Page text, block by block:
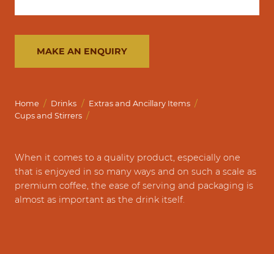
Home / Drinks / Extras and Ancillary Items /
Cups and Stirrers /
When it comes to a quality product, especially one
that is enjoyed in so many ways and on such a scale as
premium coffee, the ease of serving and packaging is
almost as important as the drink itself.
MAKE AN ENQUIRY